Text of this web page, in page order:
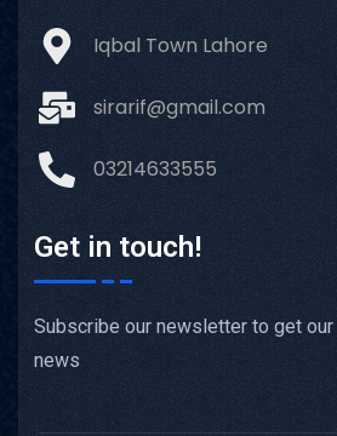
Iqbal Town Lahore
sirarif@gmail.com
03214633555
Get in touch!
Subscribe our newsletter to get
news